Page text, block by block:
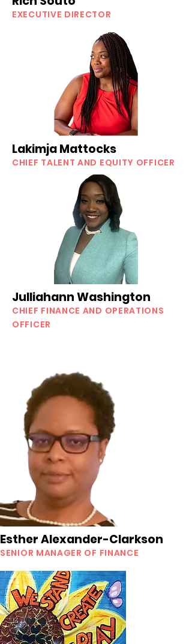
EXECUTIVE DIRECTOR
Lakimja Mattocks
CHIEF TALENT AND EQUITY OFFICER
Julliahann Washington
CHIEF FINANCE AND OPERATIONS
OFFICER
Esther Alexander-Clarkson
SENIOR MANAGER OF FINANCE